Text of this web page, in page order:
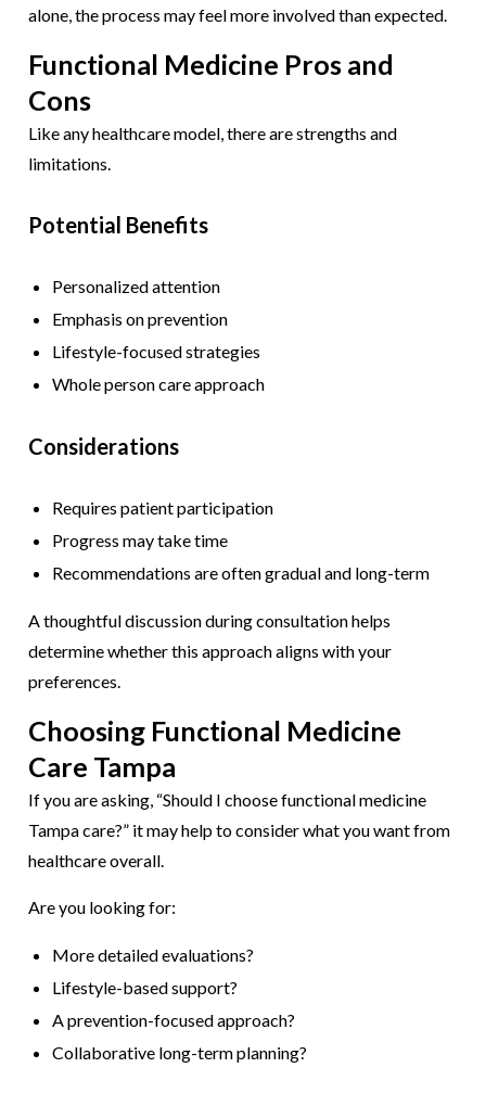
alone, the process may feel more involved than expected.
Functional Medicine Pros and
Cons
Like any healthcare model, there are strengths and
limitations.
Potential Benefits
Personalized attention
Emphasis on prevention
Lifestyle-focused strategies
Whole person care approach
Considerations
Requires patient participation
Progress may take time
Recommendations are often gradual and long-term
A thoughtful discussion during consultation helps
determine whether this approach aligns with your
preferences.
Choosing Functional Medicine
Care Tampa
If you are asking, “Should I choose functional medicine
Tampa care?” it may help to consider what you want from
healthcare overall.
Are you looking for:
More detailed evaluations?
Lifestyle-based support?
A prevention-focused approach?
Collaborative long-term planning?